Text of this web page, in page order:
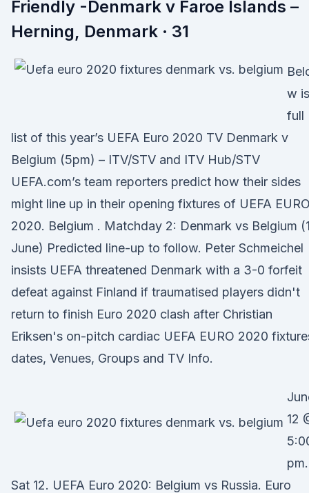
Friendly -Denmark v Faroe Islands –
Herning, Denmark · 31
w
full
list of this year’s UEFA Euro 2020 TV Denmark v
Belgium (5pm) – ITV/STV and ITV Hub/STV
UEFA.com’s team reporters predict how their sides
might line up in their opening fixtures of UEFA EURO
2020. Belgium . Matchday 2: Denmark vs Belgium
June) Predicted line-up to follow. Peter Schmeichel
insists UEFA threatened Denmark with a 3-0 forfeit
defeat against Finland if traumatised players didn't
return to finish Euro 2020 clash after Christian
Eriksen's on-pitch cardiac UEFA EURO 2020
dates, Venues, Groups and TV Info.
12
pm.
Sat 12. UEFA Euro 2020: Belgium vs Russia. Euro